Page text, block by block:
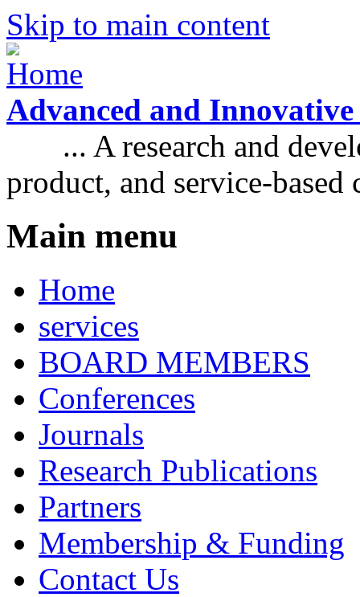
Skip to main content
Advanced and
... A research and
product, and service-based
Main menu
Home
services
BOARD MEMBERS
Conferences
Journals
Research Publications
Partners
Membership & Funding
Contact Us